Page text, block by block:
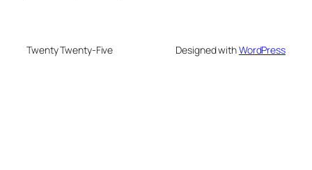
Twenty Twenty-Five Designed withWordPress